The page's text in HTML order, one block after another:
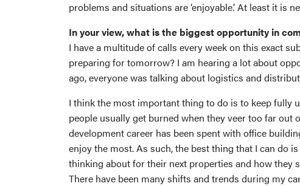
problems and situations are ‘enjoyable.’ At least it is
In your view, what is the biggest opportunity in
I have a multitude of calls every week on this exact
preparing for tomorrow? I am hearing a lot about
ago, everyone was talking about logistics and
I think the most important thing to do is to keep fully
people usually get burned when they veer too far out
development career has been spent with office
enjoy the most. As such, the best thing that I can do
thinking about for their next properties and how they
There have been many shifts and trends during my